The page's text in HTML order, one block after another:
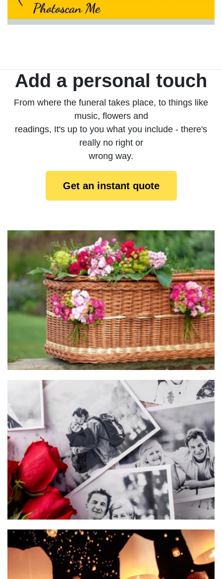
Add a personal touch
From where the funeral takes place, to things like
music, flowers and
readings, It's up to you what you include - there's
really no right or
wrong way.
Get an instant quote